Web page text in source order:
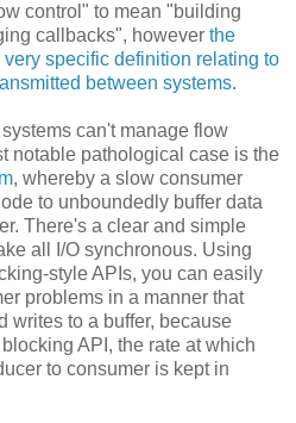
control" to mean "building
callbacks", however the
specific definition relating to
between systems.
can't manage flow
notable pathological case is the
, whereby a slow consumer
to unboundedly buffer data
There's a clear and simple
all I/O synchronous. Using
style APIs, you can easily
problems in a manner that
writes to a buffer, because
API, the rate at which
to consumer is kept in